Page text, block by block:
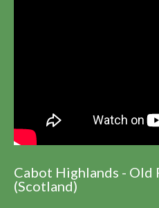
Cabot Highlands - Old
(Scotland)